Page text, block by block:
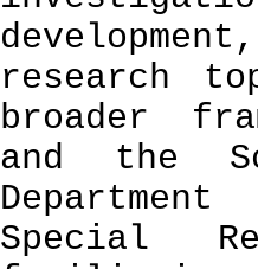
research
broader
and the
Special